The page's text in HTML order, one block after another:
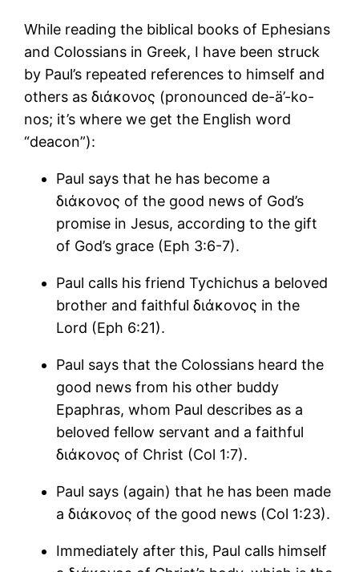
While reading the biblical books of Ephesians
and Colossians in Greek, I have been struck
by Paul’s repeated references to himself and
others as διάκονος (pronounced de-ä’-ko-
nos; it’s where we get the English word
“deacon”):
Paul says that he has become a
διάκονος of the good news of God’s
promise in Jesus, according to the gift
of God’s grace (Eph 3:6-7).
Paul calls his friend Tychichus a beloved
brother and faithful διάκονος in the
Lord (Eph 6:21).
Paul says that the Colossians heard the
good news from his other buddy
Epaphras, whom Paul describes as a
beloved fellow servant and a faithful
διάκονος of Christ (Col 1:7).
Paul says (again) that he has been made
a διάκονος of the good news (Col 1:23).
Immediately after this, Paul calls himself